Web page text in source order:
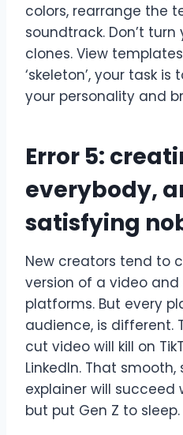
colors, rearrange the
soundtrack. Don’t
clones. View
‘skeleton’, your task
your personality and
Error 5:
everybody,
satisfying
New creators tend to
version of a video
platforms. But every
audience, is different.
cut video will kill on
LinkedIn. That
explainer will succeed
but put Gen Z to sleep.